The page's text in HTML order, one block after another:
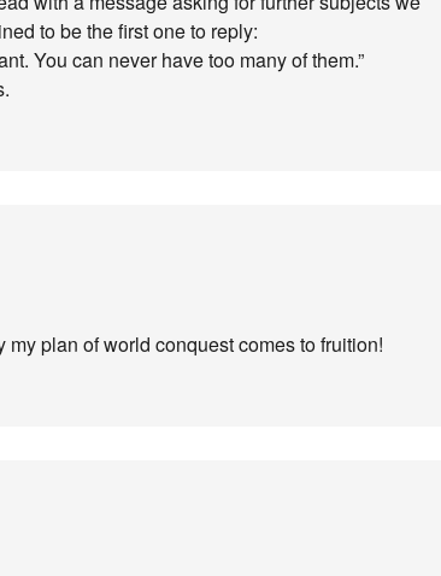
to be the first one to reply:
You can never have too many of them.”
plan of world conquest comes to fruition!